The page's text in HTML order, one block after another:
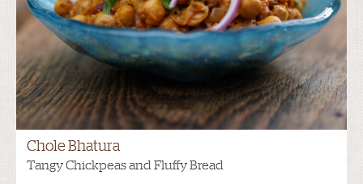
Chole Bhatura
Tangy Chickpeas and Fluffy Bread